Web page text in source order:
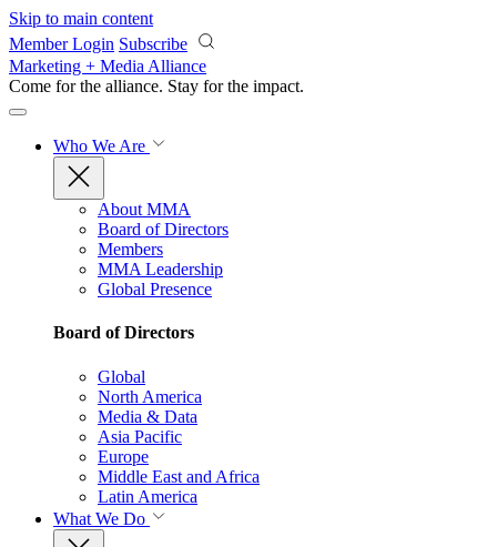
Skip to main content
Member Login Subscribe
Marketing + Media Alliance
Come for the alliance. Stay for the impact.
Who We Are
About MMA
Board of Directors
Members
MMA Leadership
Global Presence
Board of Directors
Global
North America
Media & Data
Asia Pacific
Europe
Middle East and Africa
Latin America
What We Do